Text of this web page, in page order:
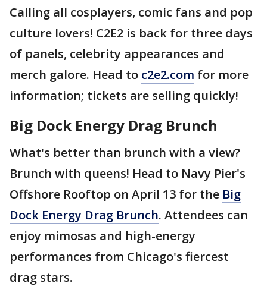
Calling all cosplayers, comic fans and pop
culture lovers! C2E2 is back for three days
of panels, celebrity appearances and
merch galore. Head to c2e2.com for more
information; tickets are selling quickly!
Big Dock Energy Drag Brunch
What's better than brunch with a view?
Brunch with queens! Head to Navy Pier's
Offshore Rooftop on April 13 for the Big
Dock Energy Drag Brunch. Attendees can
enjoy mimosas and high-energy
performances from Chicago's fiercest
drag stars.